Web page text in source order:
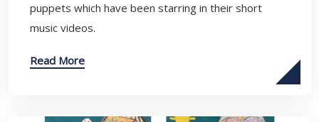
puppets which have been starring in their short
music videos.
Read More